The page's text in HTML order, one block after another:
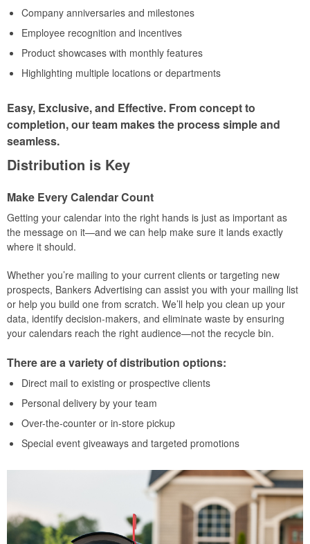
Company anniversaries and milestones
Employee recognition and incentives
Product showcases with monthly features
Highlighting multiple locations or departments
Easy, Exclusive, and Effective. From concept to
completion, our team makes the process simple and
seamless.
Distribution is Key
Make Every Calendar Count
Getting your calendar into the right hands is just as important as
the message on it—and we can help make sure it lands exactly
where it should.
Whether you’re mailing to your current clients or targeting new
prospects, Bankers Advertising can assist you with your mailing list
or help you build one from scratch. We’ll help you clean up your
data, identify decision-makers, and eliminate waste by ensuring
your calendars reach the right audience—not the recycle bin.
There are a variety of distribution options:
Direct mail to existing or prospective clients
Personal delivery by your team
Over-the-counter or in-store pickup
Special event giveaways and targeted promotions